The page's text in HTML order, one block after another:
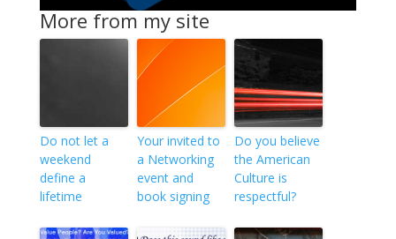
More from my site
Do not let a
weekend
define a
lifetime
Your invited to
a Networking
event and
book signing
Do you believe
the American
Culture is
respectful?